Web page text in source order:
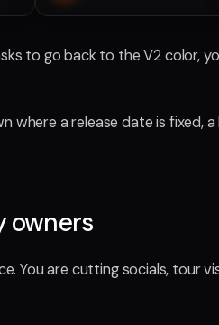
to go back to the V2 color,
where a release date is fixed,
owners
You are cutting socials, tour